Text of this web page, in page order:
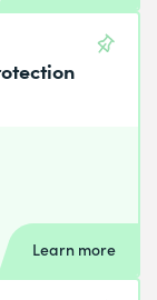
Learn more